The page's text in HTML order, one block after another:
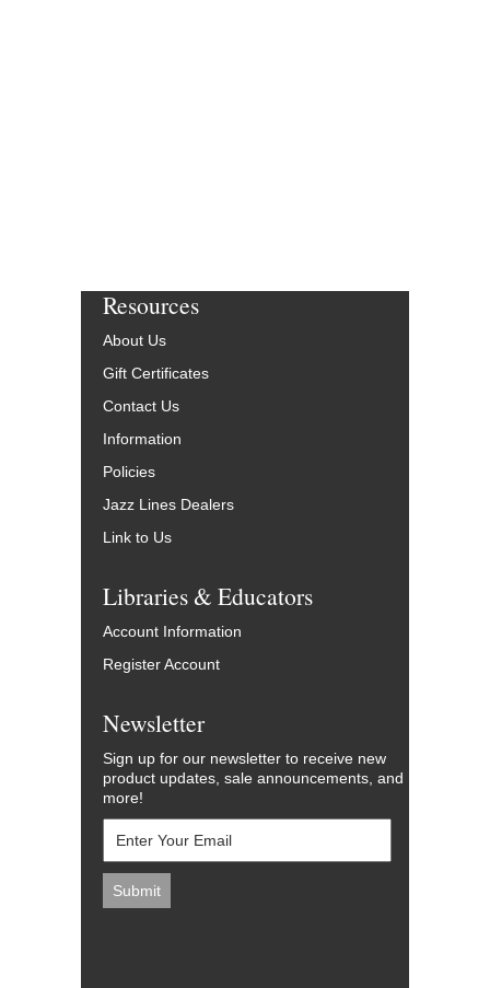
Resources
About Us
Gift Certificates
Contact Us
Information
Policies
Jazz Lines Dealers
Link to Us
Libraries & Educators
Account Information
Register Account
Newsletter
Sign up for our newsletter to receive new
product updates, sale announcements, and
more!